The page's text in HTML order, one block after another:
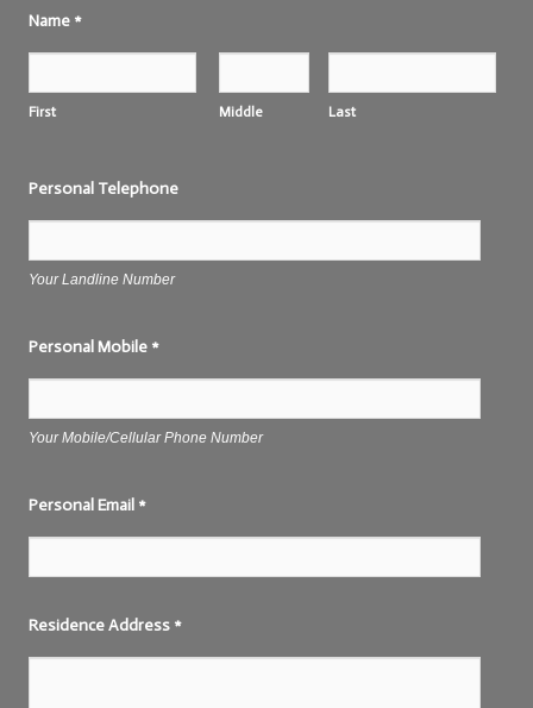
Name *
First Middle Last
Personal Telephone
Your Landline Number
Personal Mobile *
Your Mobile/Cellular Phone Number
Personal Email *
Residence Address *